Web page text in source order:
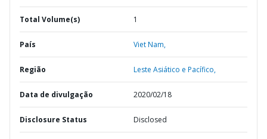
Total Volume(s) 1
País Viet Nam,
Região Leste Asiático e Pacífico,
Data de divulgação 2020/02/18
Disclosure Status Disclosed